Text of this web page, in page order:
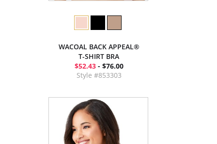
WACOAL BACK APPEAL®
T-SHIRT BRA
$52.43- $76.00
Style #853303